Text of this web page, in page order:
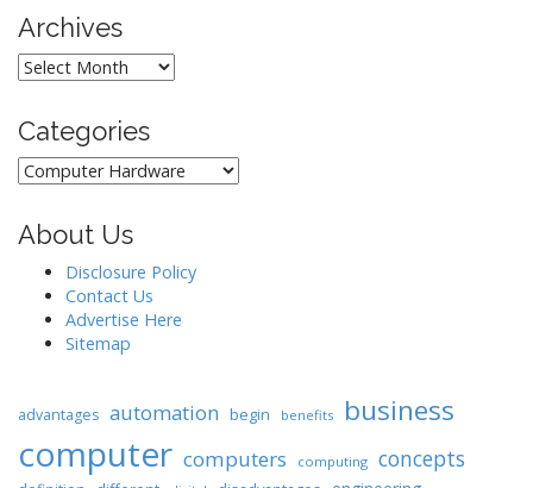
Archives
Archives
Categories
Categories
About Us
Disclosure Policy
Contact Us
Advertise Here
Sitemap
advantages automation begin benefits business
computer computers computing concepts